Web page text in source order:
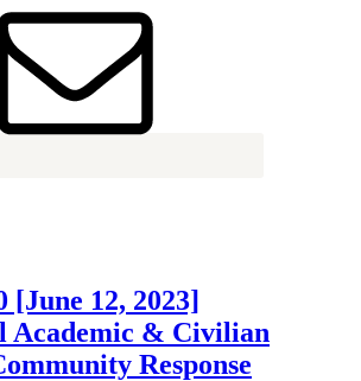
[June 12, 2023]
Academic & Civilian
Response